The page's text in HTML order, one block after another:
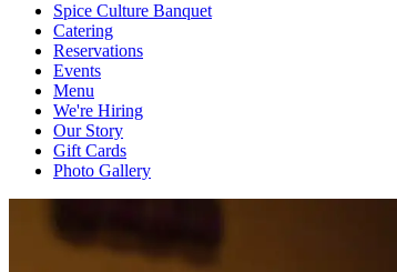
Spice Culture Banquet
Catering
Reservations
Events
Menu
We're Hiring
Our Story
Gift Cards
Photo Gallery